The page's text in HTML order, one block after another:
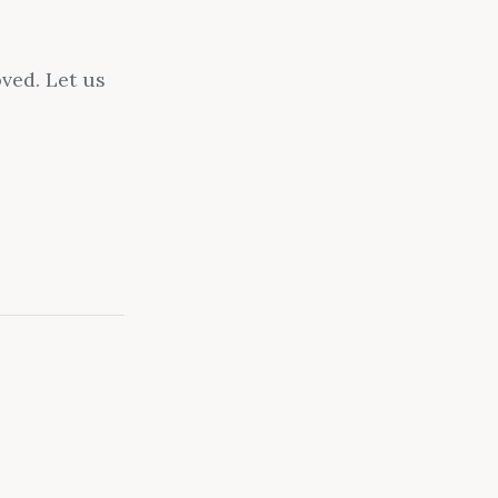
Let us